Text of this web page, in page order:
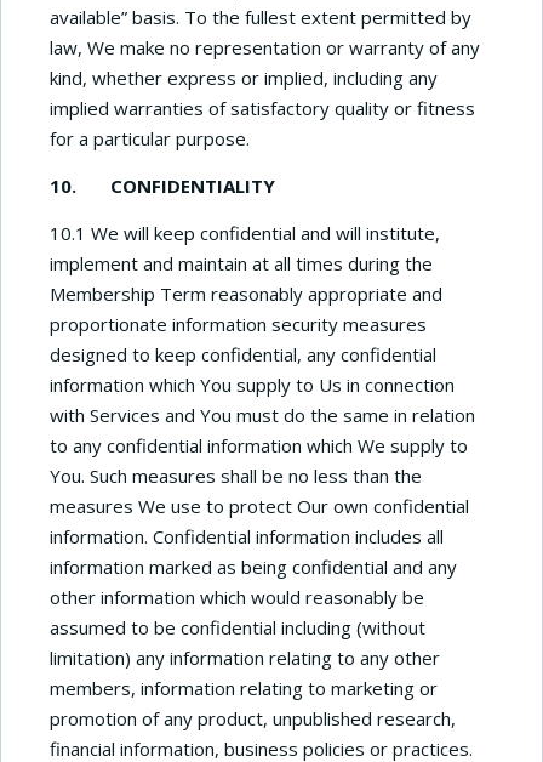
available” basis. To the fullest extent permitted by
law, We make no representation or warranty of any
kind, whether express or implied, including any
implied warranties of satisfactory quality or fitness
for a particular purpose.
10. CONFIDENTIALITY
10.1 We will keep confidential and will institute,
implement and maintain at all times during the
Membership Term reasonably appropriate and
proportionate information security measures
designed to keep confidential, any confidential
information which You supply to Us in connection
with Services and You must do the same in relation
to any confidential information which We supply to
You. Such measures shall be no less than the
measures We use to protect Our own confidential
information. Confidential information includes all
information marked as being confidential and any
other information which would reasonably be
assumed to be confidential including (without
limitation) any information relating to any other
members, information relating to marketing or
promotion of any product, unpublished research,
financial information, business policies or practices.